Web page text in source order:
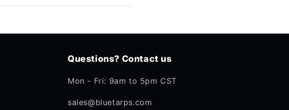
Questions? Contact us
Mon - Fri: 9am to 5pm CST
sales@bluetarps.com